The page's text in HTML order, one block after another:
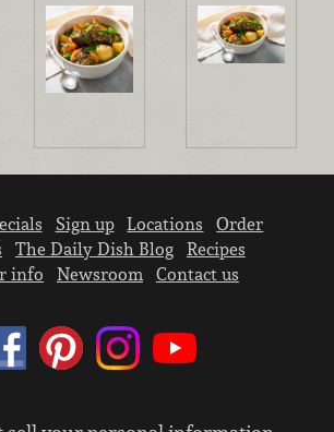
Sign up Locations
Order
The Daily Dish Blog
Recipes
info
Newsroom Contact us